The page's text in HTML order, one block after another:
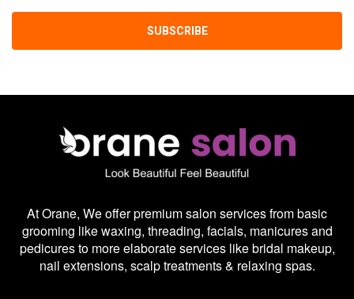
At Orane, We offer premium salon services from basic
grooming like waxing, threading, facials, manicures and
pedicures to more elaborate services like bridal makeup,
nail extensions, scalp treatments & relaxing spas.